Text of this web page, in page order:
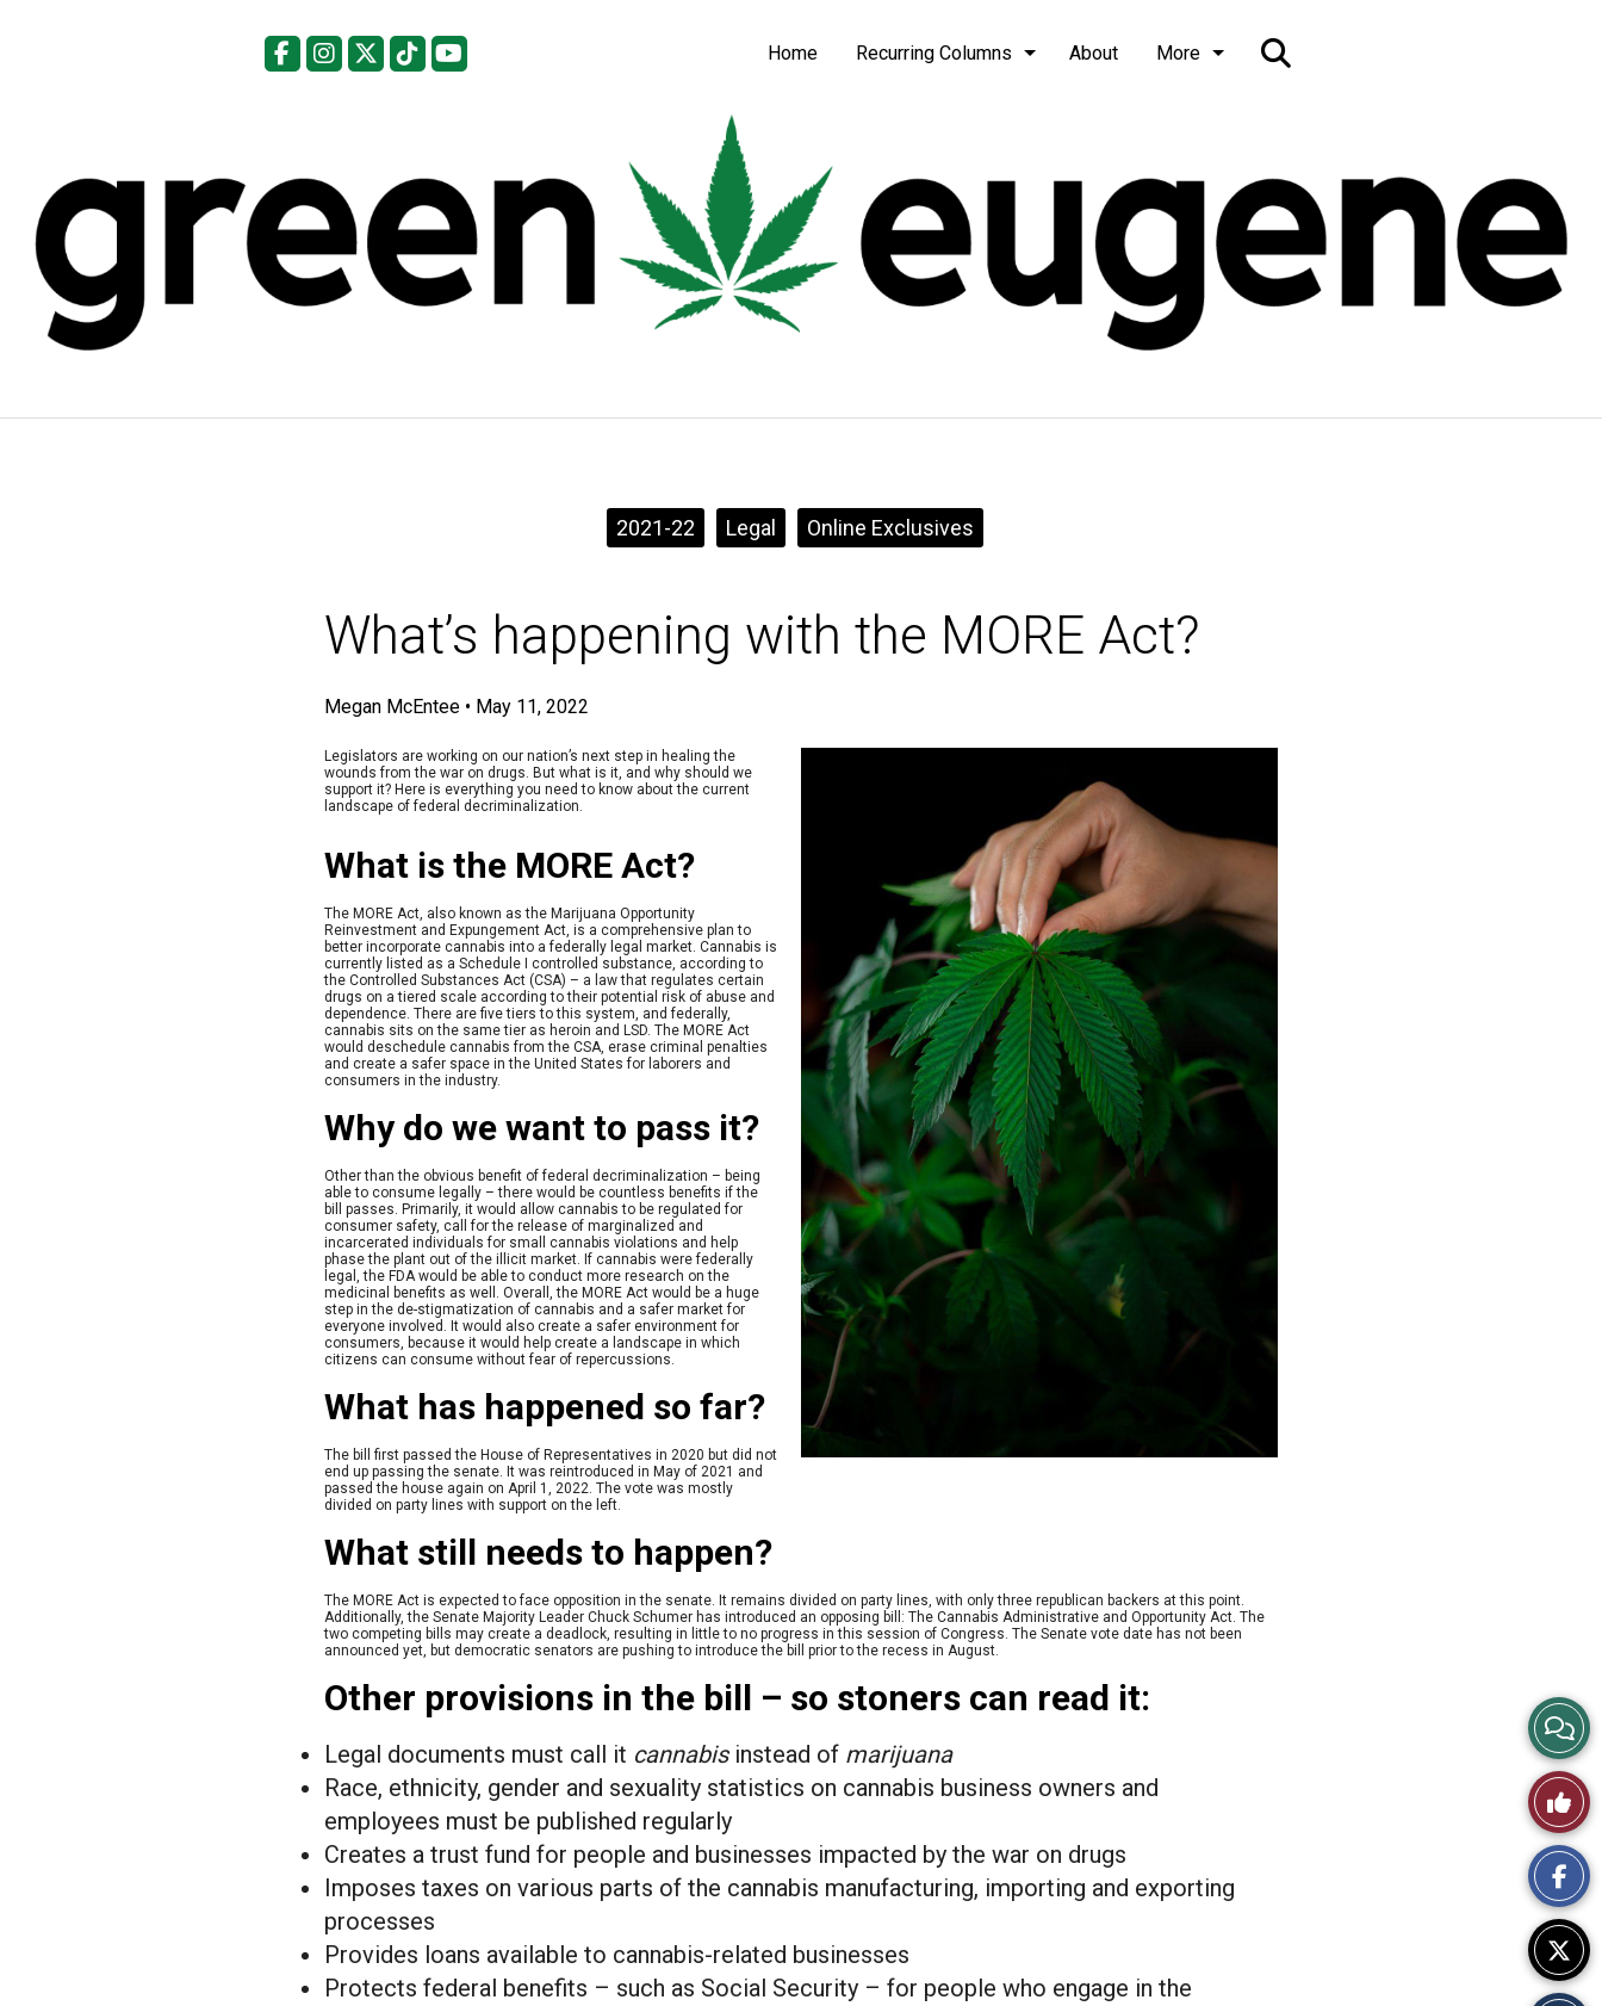
Facebook
InstagramTiktok Home Recurring Columns About More
2021-22 Legal Online Exclusives
What’s happening with the MORE Act?
Megan McEntee • May 11, 2022
Legislators are working on our nation’s next step in healing the
wounds from the war on drugs. But what is it, and why should we
support it? Here is everything you need to know about the current
landscape of federal decriminalization.
What is the MORE Act?
The MORE Act, also known as the Marijuana Opportunity
Reinvestment and Expungement Act, is a comprehensive plan to
better incorporate cannabis into a federally legal market. Cannabis is
currently listed as a Schedule I controlled substance, according to
the Controlled Substances Act (CSA) – a law that regulates certain
drugs on a tiered scale according to their potential risk of abuse and
dependence. There are five tiers to this system, and federally,
cannabis sits on the same tier as heroin and LSD. The MORE Act
would deschedule cannabis from the CSA, erase criminal penalties
and create a safer space in the United States for laborers and
consumers in the industry.
Why do we want to pass it?
Other than the obvious benefit of federal decriminalization – being
able to consume legally – there would be countless benefits if the
bill passes. Primarily, it would allow cannabis to be regulated for
consumer safety, call for the release of marginalized and
incarcerated individuals for small cannabis violations and help
phase the plant out of the illicit market. If cannabis were federally
legal, the FDA would be able to conduct more research on the
medicinal benefits as well. Overall, the MORE Act would be a huge
step in the de-stigmatization of cannabis and a safer market for
everyone involved. It would also create a safer environment for
consumers, because it would help create a landscape in which
citizens can consume without fear of repercussions.
What has happened so far?
The bill first passed the House of Representatives in 2020 but did not
end up passing the senate. It was reintroduced in May of 2021 and
passed the house again on April 1, 2022. The vote was mostly
divided on party lines with support on the left.
What still needs to happen?
The MORE Act is expected to face opposition in the senate. It remains divided on party lines, with only three republican backers at this point.
Additionally, the Senate Majority Leader Chuck Schumer has introduced an opposing bill: The Cannabis Administrative and Opportunity Act. The
two competing bills may create a deadlock, resulting in little to no progress in this session of Congress. The Senate vote date has not been
announced yet, but democratic senators are pushing to introduce the bill prior to the recess in August.
Other provisions in the bill – so stoners can read it:
Legal documents must call it cannabis instead of marijuana
Race, ethnicity, gender and sexuality statistics on cannabis business owners and
employees must be published regularly
Creates a trust fund for people and businesses impacted by the war on drugs
Imposes taxes on various parts of the cannabis manufacturing, importing and exporting
processes
Provides loans available to cannabis-related businesses
Protects federal benefits – such as Social Security – for people who engage in the
View
Story
Like
This
Story